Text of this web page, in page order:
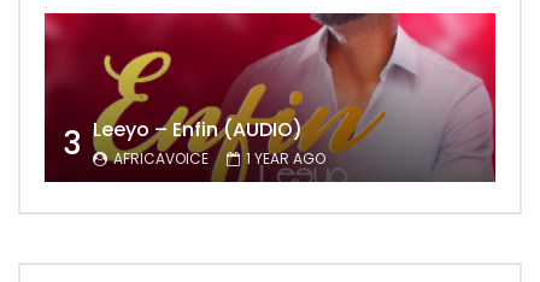
3 Leeyo – Enfin (AUDIO)
AFRICAVOICE 1 YEAR AGO